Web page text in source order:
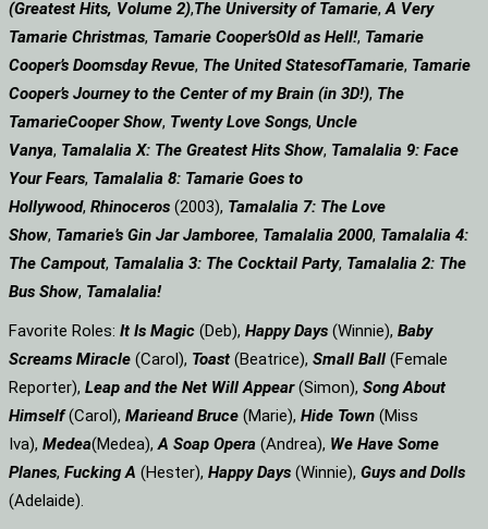
(Greatest Hits, Volume 2),The University of Tamarie,A Very
Tamarie Christmas, Tamarie Cooper’sOld as Hell!, Tamarie
Cooper’s Doomsday Revue, The United StatesofTamarie, Tamarie
Cooper’s Journey to the Center of my Brain (in 3D!), The
TamarieCooper Show, Twenty Love Songs, Uncle
Vanya, Tamalalia X: The Greatest Hits Show, Tamalalia 9: Face
Your Fears, Tamalalia 8: Tamarie Goes to
Hollywood, Rhinoceros (2003), Tamalalia 7: The Love
Show, Tamarie’s Gin Jar Jamboree, Tamalalia 2000, Tamalalia 4:
The Campout, Tamalalia 3: The Cocktail Party, Tamalalia 2: The
Bus Show, Tamalalia!
Favorite Roles: It Is Magic (Deb), Happy Days (Winnie), Baby
Screams Miracle (Carol), Toast (Beatrice), Small Ball (Female
Reporter), Leap and the Net Will Appear(Simon), Song About
Himself(Carol), Marieand Bruce (Marie), Hide Town (Miss
Iva), Medea(Medea),A Soap Opera (Andrea), We Have Some
Planes, Fucking A (Hester), Happy Days (Winnie), Guys and Dolls
(Adelaide).